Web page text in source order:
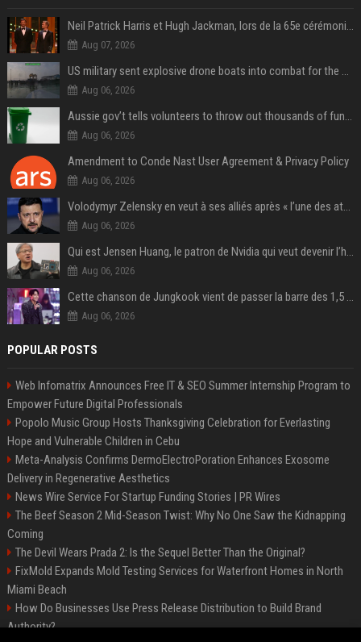
Neil Patrick Harris et Hugh Jackman, lors de la 65e cérémonie des Tony Awards, à New York, le 12 juin 2011. - Photo
Aug 07, 2026
US military sent explosive drone boats into combat for the first time
Aug 06, 2026
Aussie gov’t tells volunteers to throw out thousands of functioning test routers
Aug 06, 2026
Amendment to Conde Nast User Agreement & Privacy Policy
Aug 06, 2026
Volodymyr Zelensky en veut à ses alliés après « l’une des attaques les plus tragiques » de la Russie à Kiev
Aug 06, 2026
Qui est Jensen Huang, le patron de Nvidia qui veut devenir l’homme fort de l’intelligence artificielle ?
Aug 06, 2026
Cette chanson de Jungkook vient de passer la barre des 1,5 milliard de streams... Et vous la connaissez sans le savoir !
Aug 06, 2026
POPULAR POSTS
Web Infomatrix Announces Free IT & SEO Summer Internship Program to
Empower Future Digital Professionals
Popolo Music Group Hosts Thanksgiving Celebration for Everlasting
Hope and Vulnerable Children in Cebu
Meta-Analysis Confirms DermoElectroPoration Enhances Exosome
Delivery in Regenerative Aesthetics
News Wire Service For Startup Funding Stories | PR Wires
The Beef Season 2 Mid-Season Twist: Why No One Saw the Kidnapping
Coming
The Devil Wears Prada 2: Is the Sequel Better Than the Original?
FixMold Expands Mold Testing Services for Waterfront Homes in North
Miami Beach
How Do Businesses Use Press Release Distribution to Build Brand
Authority?